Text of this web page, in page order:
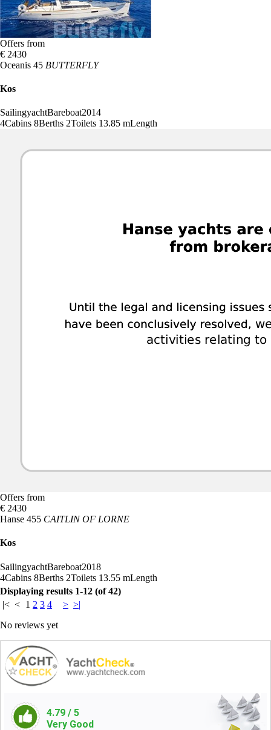
Offers from
€ 2430
Oceanis 45 BUTTERFLY
Kos
SailingyachtBareboat2014
4Cabins 8Berths 2Toilets 13.85 mLength
Offers from
€ 2430
Hanse 455 CAITLIN OF LORNE
Kos
SailingyachtBareboat2018
4Cabins 8Berths 2Toilets 13.55 mLength
Displaying results 1-12 (of 42)
|< < 1 2 3 4 > >|
No reviews yet
4.79 / 5
Very Good